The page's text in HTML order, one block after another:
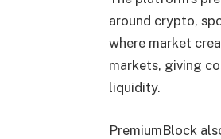
around crypto,
where market
markets, giving
liquidity.
PremiumBlock